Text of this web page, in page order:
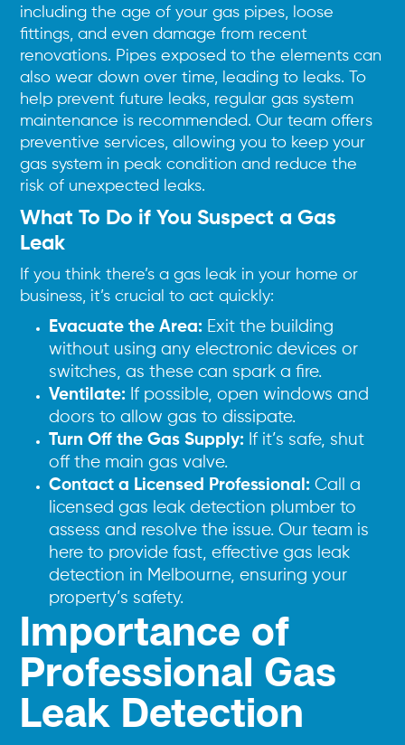
including the age of your gas pipes, loose
fittings, and even damage from recent
renovations. Pipes exposed to the elements can
also wear down over time, leading to leaks. To
help prevent future leaks, regular gas system
maintenance is recommended. Our team offers
preventive services, allowing you to keep your
gas system in peak condition and reduce the
risk of unexpected leaks.
What To Do if You Suspect a Gas
Leak
If you think there’s a gas leak in your home or
business, it’s crucial to act quickly:
Evacuate the Area: Exit the building
without using any electronic devices or
switches, as these can spark a fire.
Ventilate: If possible, open windows and
doors to allow gas to dissipate.
Turn Off the Gas Supply: If it’s safe, shut
off the main gas valve.
Contact a Licensed Professional: Call a
licensed gas leak detection plumber to
assess and resolve the issue. Our team is
here to provide fast, effective gas leak
detection in Melbourne, ensuring your
property’s safety.
Importance of
Professional Gas
Leak Detection